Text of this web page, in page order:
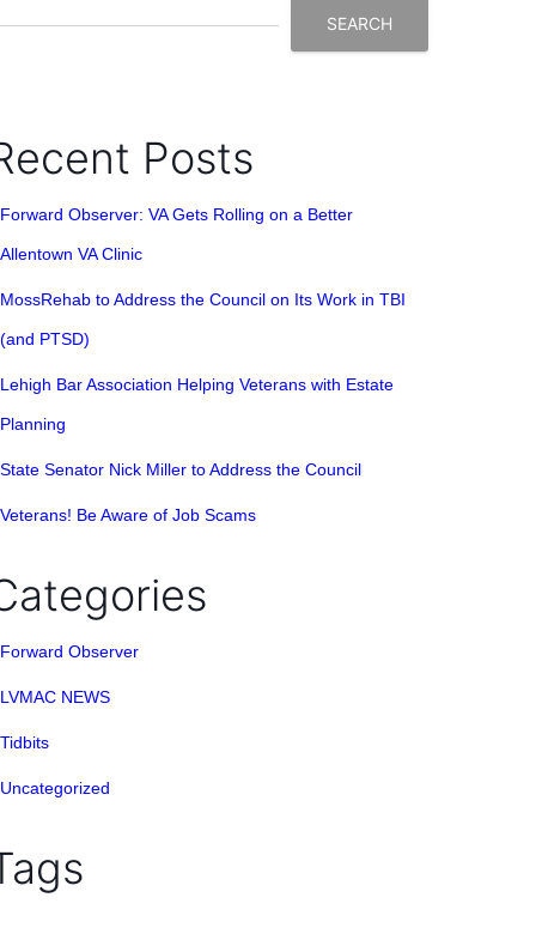
SEARCH
Posts
Forward Observer: VA Gets Rolling on a Better
Allentown VA Clinic
MossRehab to Address the Council on Its Work in TBI
(and PTSD)
Lehigh Bar Association Helping Veterans with Estate
Planning
State Senator Nick Miller to Address the Council
Veterans! Be Aware of Job Scams
Forward Observer
LVMAC NEWS
Tidbits
Uncategorized